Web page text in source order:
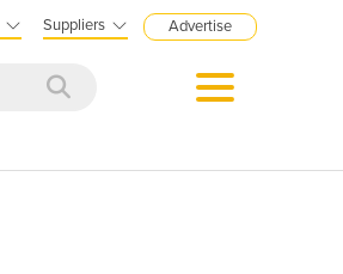
Suppliers Advertise